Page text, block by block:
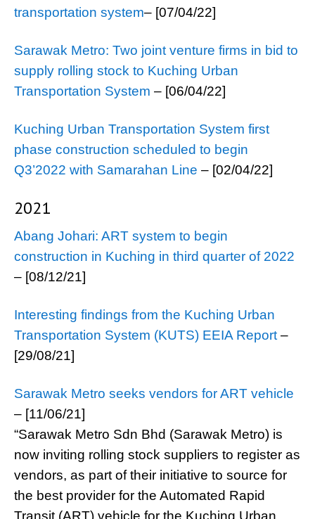
transportation system– [07/04/22]
Sarawak Metro: Two joint venture firms in bid to
supply rolling stock to Kuching Urban
Transportation System – [06/04/22]
Kuching Urban Transportation System first
phase construction scheduled to begin
Q3’2022 with Samarahan Line – [02/04/22]
2021
Abang Johari: ART system to begin
construction in Kuching in third quarter of 2022
– [08/12/21]
Interesting findings from the Kuching Urban
Transportation System (KUTS) EEIA Report –
[29/08/21]
Sarawak Metro seeks vendors for ART vehicle
– [11/06/21]
“Sarawak Metro Sdn Bhd (Sarawak Metro) is
now inviting rolling stock suppliers to register as
vendors, as part of their initiative to source for
the best provider for the Automated Rapid
Transit (ART) vehicle for the Kuching Urban